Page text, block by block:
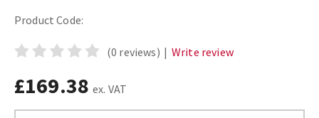
Product Code:
(0 reviews) | Write review
£169.38 ex. VAT